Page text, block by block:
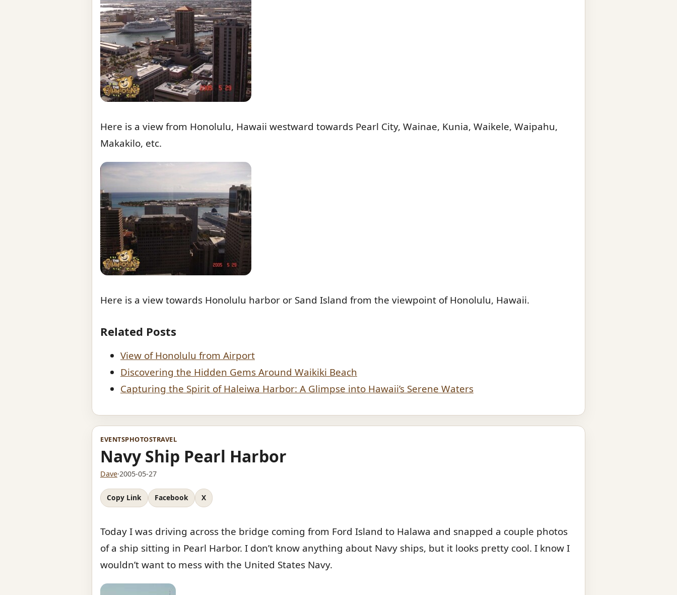
Here is a view from Honolulu, Hawaii westward towards Pearl City, Wainae, Kunia, Waikele, Waipahu,
Makakilo, etc.
Here is a view towards Honolulu harbor or Sand Island from the viewpoint of Honolulu, Hawaii.
Related Posts
View of Honolulu from Airport
Discovering the Hidden Gems Around Waikiki Beach
Capturing the Spirit of Haleiwa Harbor: A Glimpse into Hawaii’s Serene Waters
EVENTSPHOTOSTRAVEL
Navy Ship Pearl Harbor
Dave·2005-05-27
Copy Link Facebook X
Today I was driving across the bridge coming from Ford Island to Halawa and snapped a couple photos
of a ship sitting in Pearl Harbor. I don’t know anything about Navy ships, but it looks pretty cool. I know I
wouldn’t want to mess with the United States Navy.